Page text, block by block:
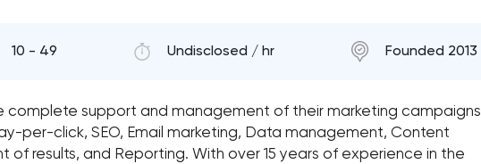
10 - 49 Undisclosed / hr Founded 2013
complete support and management of their marketing campaigns
per-click, SEO, Email marketing, Data management, Content
of results, and Reporting. With over 15 years of experience in the